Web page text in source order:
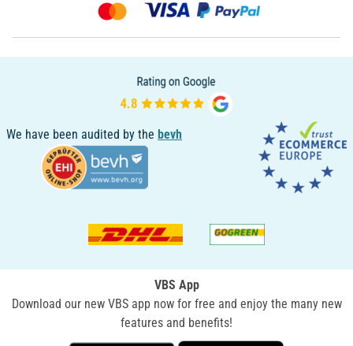
We have been audited by the bevh
VBS App
Download our new VBS app now for free and enjoy the many new
features and benefits!